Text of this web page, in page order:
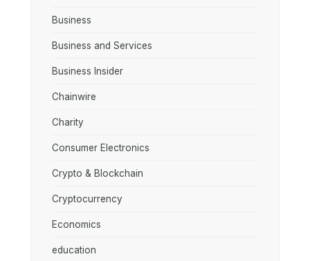
Business
Business and Services
Business Insider
Chainwire
Charity
Consumer Electronics
Crypto & Blockchain
Cryptocurrency
Economics
education